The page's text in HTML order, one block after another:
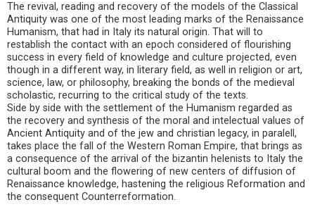
The revival, reading and recovery of the models of the Classical
Antiquity was one of the most leading marks of the Renaissance
Humanism, that had in Italy its natural origin. That will to
restablish the contact with an epoch considered of flourishing
success in every field of knowledge and culture projected, even
though in a different way, in literary field, as well in religion or art,
science, law, or philosophy, breaking the bonds of the medieval
scholastic, recurring to the critical study of the texts.
Side by side with the settlement of the Humanism regarded as
the recovery and synthesis of the moral and intelectual values of
Ancient Antiquity and of the jew and christian legacy, in paralell,
takes place the fall of the Western Roman Empire, that brings as
a consequence of the arrival of the bizantin helenists to Italy the
cultural boom and the flowering of new centers of diffusion of
Renaissance knowledge, hastening the religious Reformation and
the consequent Counterreformation.